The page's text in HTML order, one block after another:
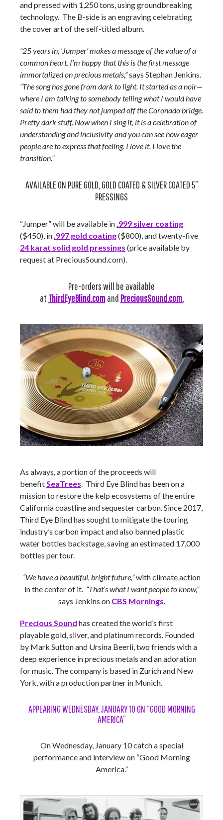
and pressed with 1,250 tons, using groundbreaking
technology. The B-side is an engraving celebrating
the cover art of the self-titled album.
“25 years in, ‘Jumper’ makes a message of the value of a
common heart. I’m happy that this is the first message
immortalized on precious metals,”says Stephan Jenkins.
“The song has gone from dark to light. It started as a noir—
where I am talking to somebody telling what I would have
said to them had they not jumped off the Coronado bridge.
Pretty dark stuff. Now when I sing it, it is a celebration of
understanding and inclusivity and you can see how eager
people are to express that feeling. I love it. I love the
transition.”
AVAILABLE ON PURE GOLD, GOLD COATED & SILVER COATED 5”
PRESSINGS
“Jumper” will be available in.999 silver coating
($450), in.997 gold coating($800), and twenty-five
24 karat solid gold pressings (price available by
request at PreciousSound.com).
Pre-orders will be available
at ThirdEyeBlind.comand PreciousSound.com.
As always, a portion of the proceeds will
benefitSeaTrees. Third Eye Blind has been on a
mission to restore the kelp ecosystems of the entire
California coastline and sequester carbon. Since 2017,
Third Eye Blind has sought to mitigate the touring
industry’s carbon impact and also banned plastic
water bottles backstage, saving an estimated 17,000
bottles per tour.
“We have a beautiful, bright future,”with climate action
in the center of it. “That’s what I want people to know,”
says Jenkins on CBS Mornings.
Precious Sound has created the world’s first
playable gold, silver, and platinum records. Founded
by Mark Sutton and Ursina Beerli, two friends with a
deep experience in precious metals and an adoration
for music. The company is based in Zurich and New
York, with a production partner in Munich.
APPEARING WEDNESDAY, JANUARY 10 ON “GOOD MORNING
AMERICA”
On Wednesday, January 10 catch a special
performance and interview on “Good Morning
America.”